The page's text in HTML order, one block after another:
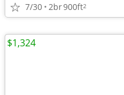
7/30 2br900ft2
$1,324